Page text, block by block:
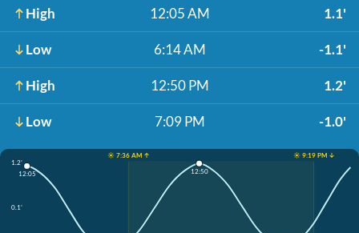
High 12:05 AM 1.1'
Low 6:14 AM -1.1'
High 12:50 PM 1.2'
Low 7:09 PM -1.0'
☀️ 7:36 AM ↑
☀️ 9:19 PM ↓
1.2'
0.1'
12:05 12:50